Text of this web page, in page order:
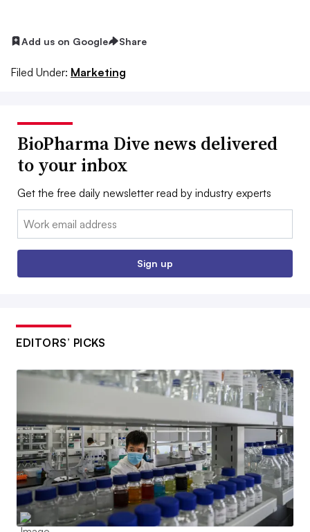
Add us on Google Share
Filed Under: Marketing
BioPharma Dive news delivered
to your inbox
Get the free daily newsletter read by industry experts
Email:
Sign up
EDITORS’ PICKS